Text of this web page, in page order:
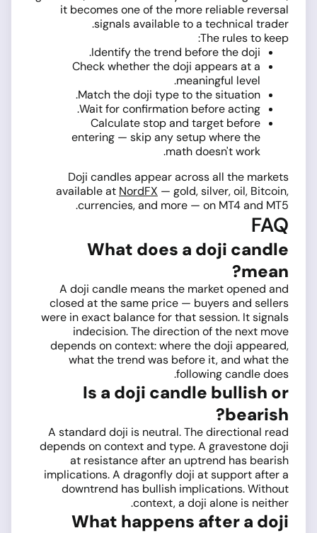
it becomes one of the more reliable reversal
signals available to a technical trader.
The rules to keep:
Identify the trend before the doji.
Check whether the doji appears at a
meaningful level.
Match the doji type to the situation.
Wait for confirmation before acting.
Calculate stop and target before
entering — skip any setup where the
math doesn't work.
Doji candles appear across all the markets
available at NordFX — gold, silver, oil, Bitcoin,
currencies, and more — on MT4 and MT5.
FAQ
What does a doji candle
mean?
A doji candle means the market opened and
closed at the same price — buyers and sellers
were in exact balance for that session. It signals
indecision. The direction of the next move
depends on context: where the doji appeared,
what the trend was before it, and what the
following candle does.
Is a doji candle bullish or
bearish?
A standard doji is neutral. The directional read
depends on context and type. A gravestone doji
at resistance after an uptrend has bearish
implications. A dragonfly doji at support after a
downtrend has bullish implications. Without
context, a doji alone is neither.
What happens after a doji